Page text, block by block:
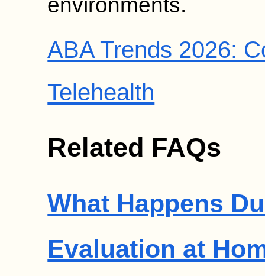
environments.
ABA Trends 2026:
Telehealth
Related FAQs
What Happens
Evaluation at